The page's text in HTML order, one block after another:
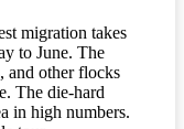
migration takes
to June. The
and other flocks
The die-hard
in high numbers.